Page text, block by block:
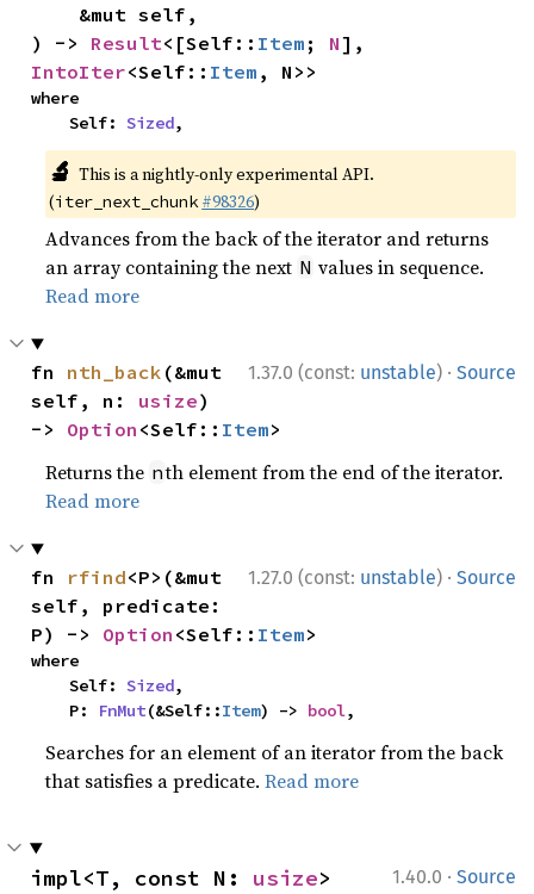
) -> Result<[Self:: Item ; N
IntoIter<Self:: Item , N>>
where
    Self:
Sized,
🔬 This is a nightly-only experimental API.
(iter_next_chunk #98326)
Advances from the back of the iterator and returns
an array containing the next N values in sequence.
Read more
1.37.0 (const: unstable) · Source
fn nth_back (&mut
self, n: usize)
-> Option <Self:: Item>
Returns the nth element from the end of the iterator.
Read more
1.27.0 (const: unstable) · Source
fn rfind<P>(&mut
self, predicate:
P) -> Option <Self:: Item>
where
    Self:
Sized,
    P:
FnMut(&Self::Item) -> bool,
Searches for an element of an iterator from the back
that satisfies a predicate.Read more
1.40.0 · Source
impl<T, const N: usize